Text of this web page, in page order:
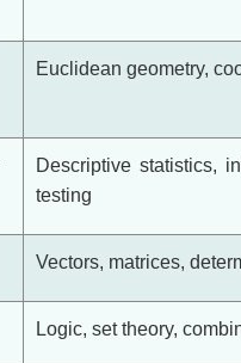
Euclidean geometry,
Descriptive statistics,
testing
Vectors, matrices,
Logic, set theory,